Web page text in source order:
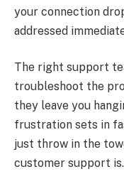
your connection
addressed
The right support
troubleshoot the
they leave you
frustration sets in
just throw in the
customer support is.